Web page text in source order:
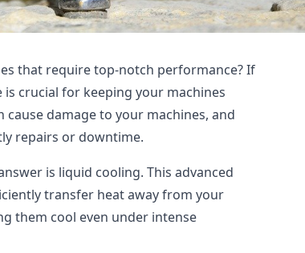
that require top-notch performance? If
crucial for keeping your machines
damage to your machines, and
repairs or downtime.
is liquid cooling. This advanced
transfer heat away from your
them cool even under intense